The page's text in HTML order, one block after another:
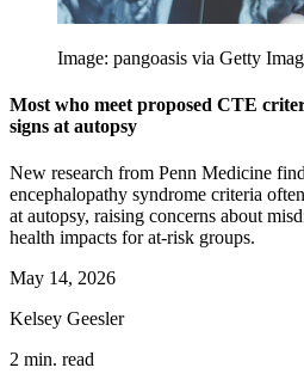
Image: pangoasis via Getty
Most who meet proposed CTE
signs at autopsy
New research from Penn Medicine
encephalopathy syndrome criteria
at autopsy, raising concerns about
health impacts for at-risk groups.
May 14, 2026
Kelsey Geesler
2 min. read